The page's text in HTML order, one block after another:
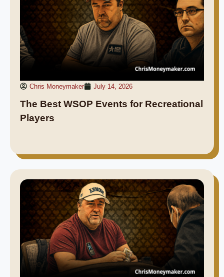
Chris Moneymaker July 14, 2026
The Best WSOP Events for Recreational
Players